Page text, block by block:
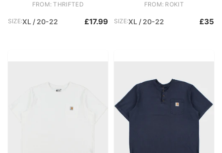
FROM: THRIFTED
SIZE:XL / 20-22 £17.99
FROM: ROKIT
SIZE:XL / 20-22 £35